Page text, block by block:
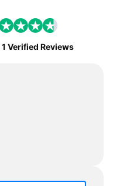
1 Verified Reviews